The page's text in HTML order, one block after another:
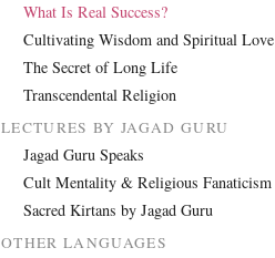
What Is Real Success?
Cultivating Wisdom and Spiritual Love
The Secret of Long Life
Transcendental Religion
LECTURES BY JAGAD GURU
Jagad Guru Speaks
Cult Mentality & Religious Fanaticism
Sacred Kirtans by Jagad Guru
OTHER LANGUAGES